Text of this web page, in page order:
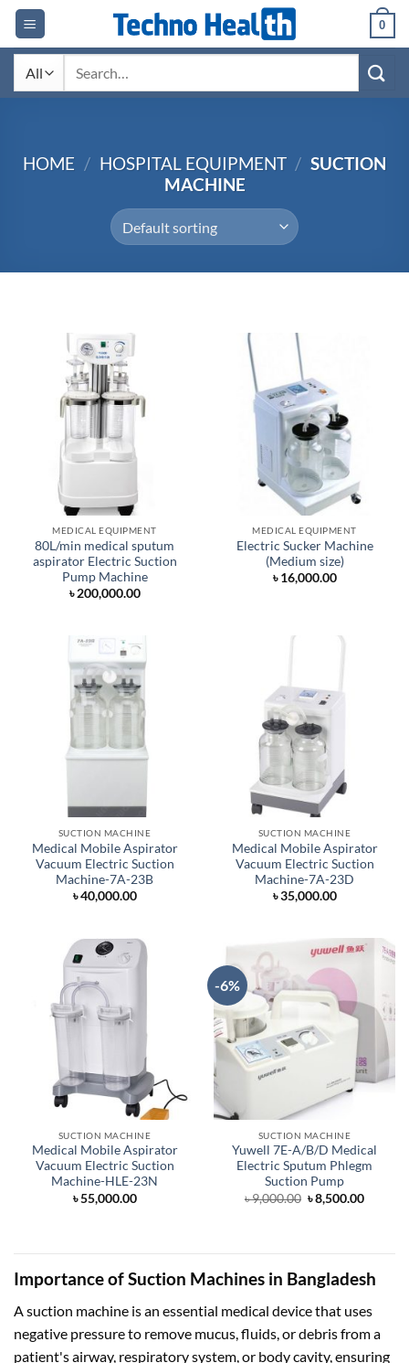
Skip
content
0
HOME / HOSPITAL EQUIPMENT / SUCTION
MACHINE
MEDICAL EQUIPMENT
80L/min medical sputum
aspirator Electric Suction
Pump Machine
৳200,000.00
MEDICAL EQUIPMENT
Electric Sucker Machine
(Medium size)
৳16,000.00
SUCTION MACHINE
Medical Mobile Aspirator
Vacuum Electric Suction
Machine-7A-23B
৳40,000.00
SUCTION MACHINE
Medical Mobile Aspirator
Vacuum Electric Suction
Machine-7A-23D
৳35,000.00
SUCTION MACHINE
Medical Mobile Aspirator
Vacuum Electric Suction
Machine-HLE-23N
৳55,000.00
-6%
SUCTION MACHINE
Yuwell 7E-A/B/D Medical
Electric Sputum Phlegm
Suction Pump
৳9,000.00 Original
price
৳8,500.00Current
Importance of Suction Machines in Bangladesh
A suction machine is an essential medical device that uses
negative pressure to remove mucus, fluids, or debris from a
patient's airway, respiratory system, or body cavity, ensuring